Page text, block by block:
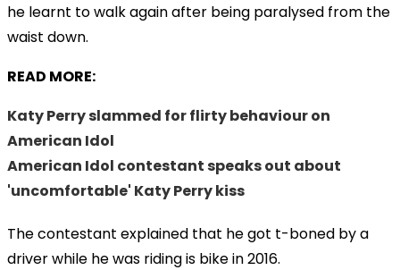
he learnt to walk again after being paralysed from the
waist down.
READ MORE:
Katy Perry slammed for flirty behaviour on
American Idol
American Idol contestant speaks out about
'uncomfortable' Katy Perry kiss
The contestant explained that he got t-boned by a
driver while he was riding is bike in 2016.